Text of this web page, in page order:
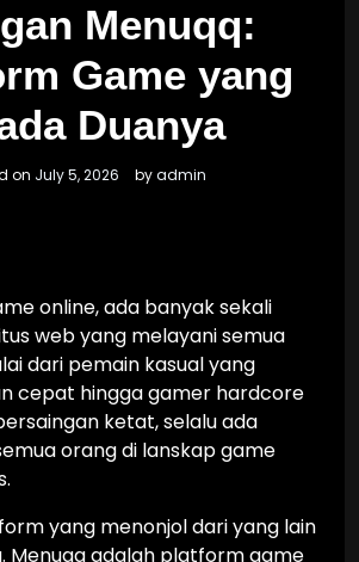
Menuqq:
Game yang
Duanya
on July 5, 2026 byadmin
online, ada banyak sekali
web yang melayani semua
dari pemain kasual yang
cepat hingga gamer hardcore
ketat, selalu ada
orang di lanskap game
yang menonjol dari yang lain
Menuqq adalah platform game